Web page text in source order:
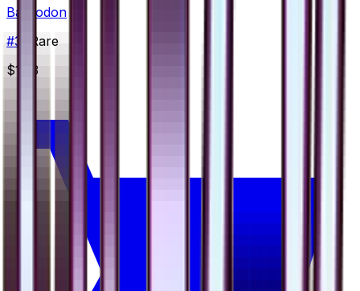
Bastiodon
#39
Rare
$1.33